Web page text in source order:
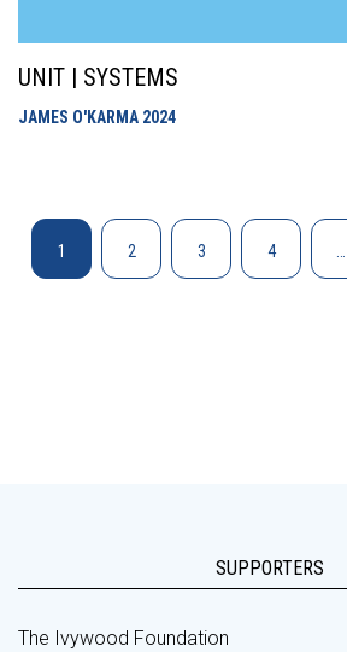
UNIT | SYSTEMS
JAMES O'KARMA 2024
1 2 3 4
SUPPORTERS
The Ivywood Foundation